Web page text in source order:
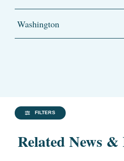
Washington
FILTERS
Related News